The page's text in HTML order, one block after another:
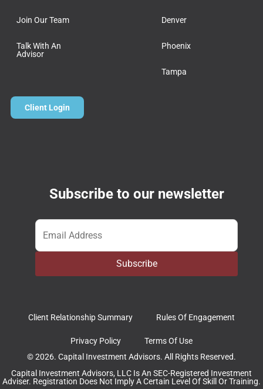
Join Our Team
Talk With An
Advisor
Denver
Phoenix
Tampa
Client Login
Subscribe to our newsletter
Email *
Subscribe
Client Relationship Summary Rules Of Engagement
Privacy Policy
Terms Of Use
© 2026. Capital Investment Advisors. All Rights Reserved.
Capital Investment Advisors, LLC Is An SEC-Registered Investment
Adviser. Registration Does Not Imply A Certain Level Of Skill Or Training.